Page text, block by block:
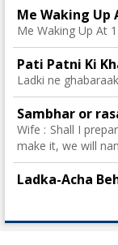
Me Waking Up
Me Waking Up At
Pati Patni Ki
Ladki ne
Sambhar or
Wife : Shall I
make it, we will
Ladka-Acha